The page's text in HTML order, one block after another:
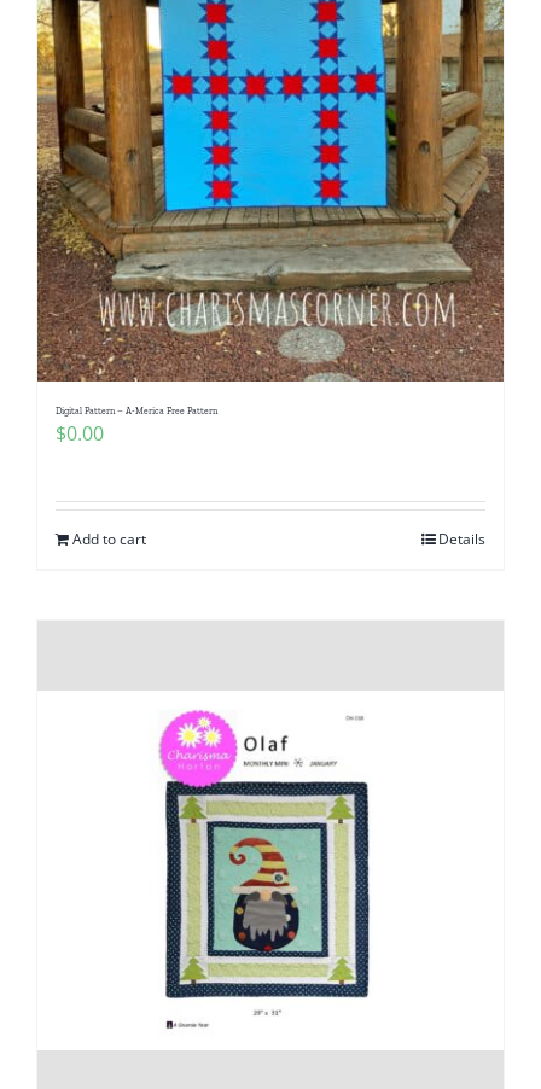
Digital Pattern – A-Merica Free Pattern
$0.00
Add to cart Details